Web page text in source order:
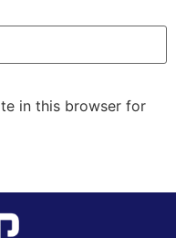
in this browser for